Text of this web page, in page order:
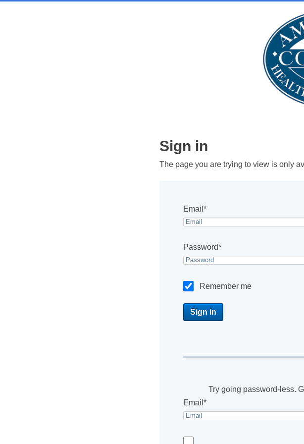
Sign in
The page you are trying to view is only
Email*
Password*
Remember me
Try going password-less.
Email*